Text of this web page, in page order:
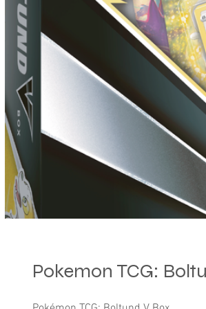
Pokemon TCG: